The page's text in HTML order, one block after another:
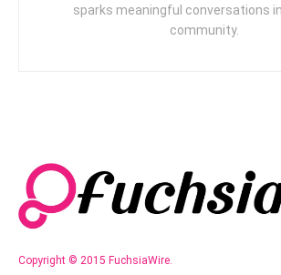
sparks meaningful conversations
community.
Copyright © 2015 FuchsiaWire.